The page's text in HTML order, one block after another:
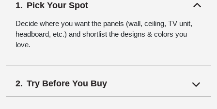
Pick Your Spot
Decide where you want the panels (wall, ceiling, TV unit,
headboard, etc.) and shortlist the designs & colors you
love.
Try Before You Buy